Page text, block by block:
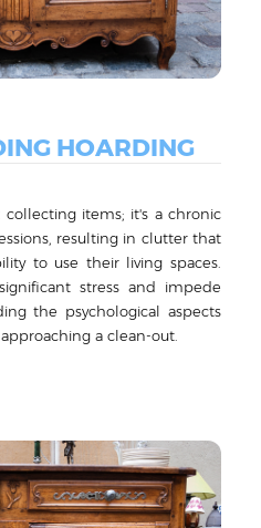
HOARDING
items; it's a chronic
resulting in clutter that
to use their living spaces.
stress and impede
the psychological aspects
a clean-out.